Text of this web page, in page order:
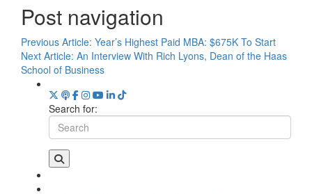
Post navigation
Previous Article: Year’s Highest Paid MBA: $675K To Start
Next Article: An Interview With Rich Lyons, Dean of the Haas
School of Business
Search for: